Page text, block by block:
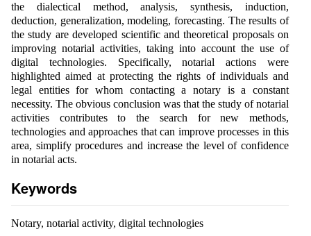
the dialectical method, analysis, synthesis, induction,
deduction, generalization, modeling, forecasting. The results of
the study are developed scientific and theoretical proposals on
improving notarial activities, taking into account the use of
digital technologies. Specifically, notarial actions were
highlighted aimed at protecting the rights of individuals and
legal entities for whom contacting a notary is a constant
necessity. The obvious conclusion was that the study of notarial
activities contributes to the search for new methods,
technologies and approaches that can improve processes in this
area, simplify procedures and increase the level of confidence
in notarial acts.
Keywords
Notary, notarial activity, digital technologies